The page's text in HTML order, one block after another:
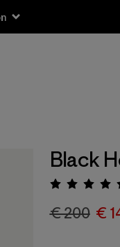
Black
€ 200 €